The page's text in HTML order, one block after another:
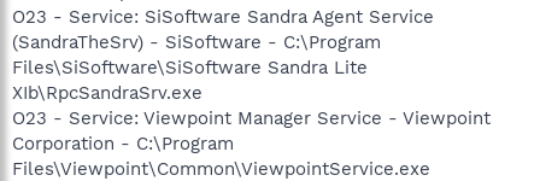
O23 - Service: SiSoftware Sandra Agent Service
(SandraTheSrv) - SiSoftware - C:\Program
Files\SiSoftware\SiSoftware Sandra Lite
XIb\RpcSandraSrv.exe
O23 - Service: Viewpoint Manager Service - Viewpoint
Corporation - C:\Program
Files\Viewpoint\Common\ViewpointService.exe